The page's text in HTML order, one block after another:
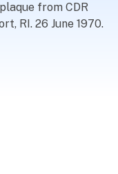
from CDR
RI. 26 June 1970.